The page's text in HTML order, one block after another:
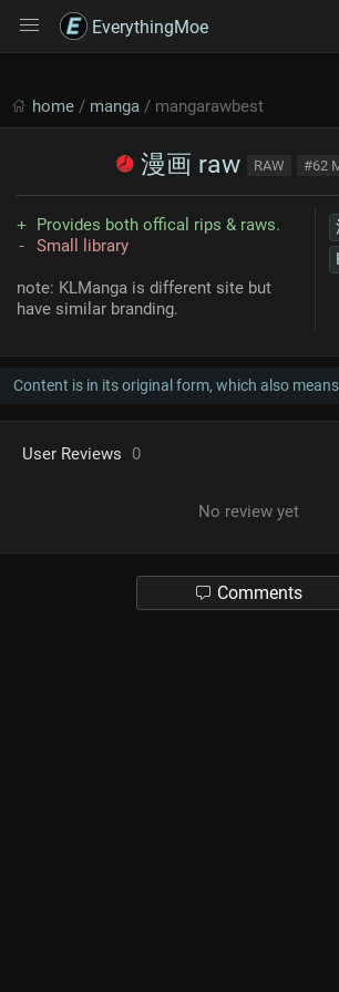
EverythingMoe
home / manga / mangarawbest
漫画 raw RAW #62
Provides both offical rips & raws.
Small library
note: KLManga is different site but
have similar branding.
Content is in its original form, which also
User Reviews 0
No review yet
Comments